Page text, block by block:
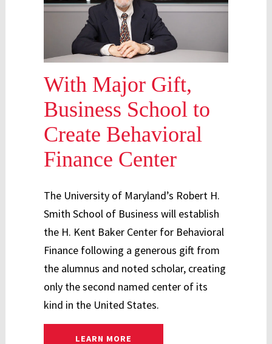
With Major Gift,
Business School to
Create Behavioral
Finance Center
The University of Maryland’s Robert H.
Smith School of Business will establish
the H. Kent Baker Center for Behavioral
Finance following a generous gift from
the alumnus and noted scholar, creating
only the second named center of its
kind in the United States.
LEARN MORE